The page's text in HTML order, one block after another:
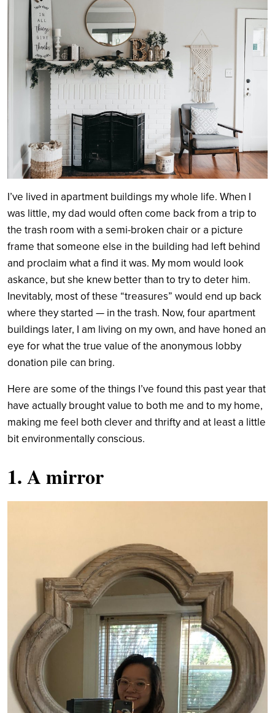
Search
I’ve lived in apartment buildings my whole life. When I
was little, my dad would often come back from a trip to
the trash room with a semi-broken chair or a picture
frame that someone else in the building had left behind
and proclaim what a find it was. My mom would look
askance, but she knew better than to try to deter him.
Inevitably, most of these “treasures” would end up back
where they started — in the trash. Now, four apartment
buildings later, I am living on my own, and have honed an
eye for what the true value of the anonymous lobby
donation pile can bring.
Here are some of the things I’ve found this past year that
have actually brought value to both me and to my home,
making me feel both clever and thrifty and at least a little
bit environmentally conscious.
1. A mirror